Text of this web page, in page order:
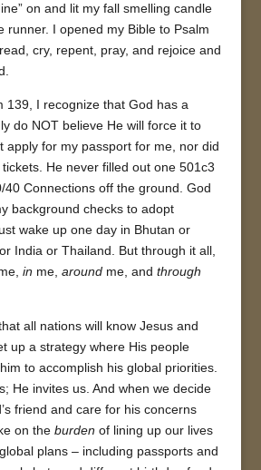
on and lit my fall smelling candle
runner. I opened my Bible to Psalm
cry, repent, pray, and rejoice and
139, I recognize that God has a
do NOT believe He will force it to
apply for my passport for me, nor did
He never filled out one 501c3
40 Connections off the ground. God
background checks to adopt
wake up one day in Bhutan or
India or Thailand. But through it all,
in me, aroundme, and through
all nations will know Jesus and
up a strategy where His people
to accomplish his global priorities.
He invites us. And when we decide
friend and care for his concerns
on the burden of lining up our lives
plans – including passports and